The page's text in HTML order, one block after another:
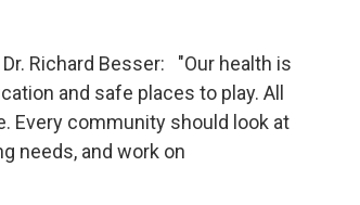
Richard Besser: "Our health is
and safe places to play. All
Every community should look at
needs, and work on